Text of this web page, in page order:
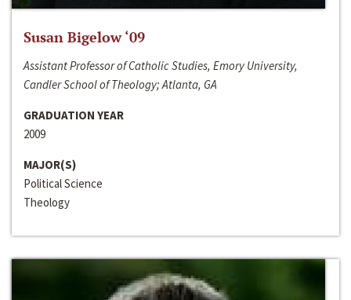
Susan Bigelow ‘09
Assistant Professor of Catholic Studies, Emory University,
Candler School of Theology; Atlanta, GA
GRADUATION YEAR
2009
MAJOR(S)
Political Science
Theology